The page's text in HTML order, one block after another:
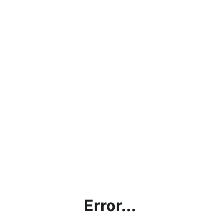
Error...